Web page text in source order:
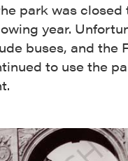
park was closed
year.
buses, and the
to use the